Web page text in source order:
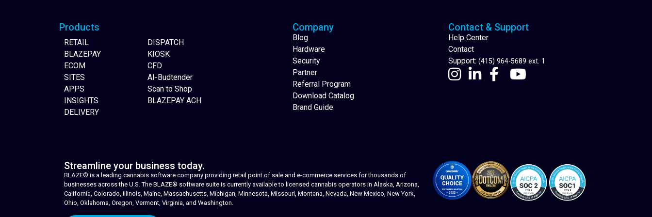
Products
RETAIL
BLAZEPAY
ECOM
SITES
APPS
INSIGHTS
DELIVERY
DISPATCH
KIOSK
CFD
AI-Budtender
Scan to Shop
BLAZEPAY ACH
Company
Blog
Hardware
Security
Partner
Referral Program
Download Catalog
Brand Guide
Contact & Support
Help Center
Contact
Support: (415) 964-5689 ext. 1
Streamline your business today.
BLAZE® is a leading cannabis software company providing retail point of sale and e-commerce services for thousands of
businesses across the U.S. The BLAZE® software suite is currently available to licensed cannabis operators in Alaska, Arizona,
California, Colorado, Illinois, Maine, Massachusetts, Michigan, Minnesota, Missouri, Montana, Nevada, New Mexico, New York,
Ohio, Oklahoma, Oregon, Vermont, Virginia, and Washington.